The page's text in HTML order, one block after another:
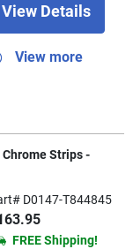
View Details
View more
Strips -
D0147-T844845
FREE Shipping!